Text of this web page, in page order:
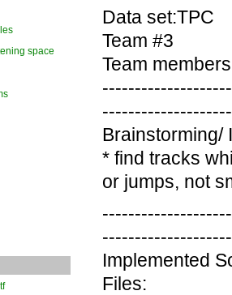
space
Data set:TPC
Team #3
Team
Brainstorming/
* find tracks
or jumps, not
Implemented
Files: